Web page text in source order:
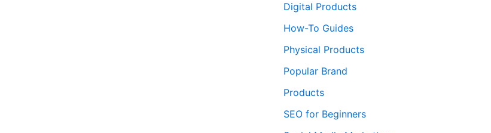
Digital Products
How-To Guides
Physical Products
Popular Brand
Products
SEO for Beginners